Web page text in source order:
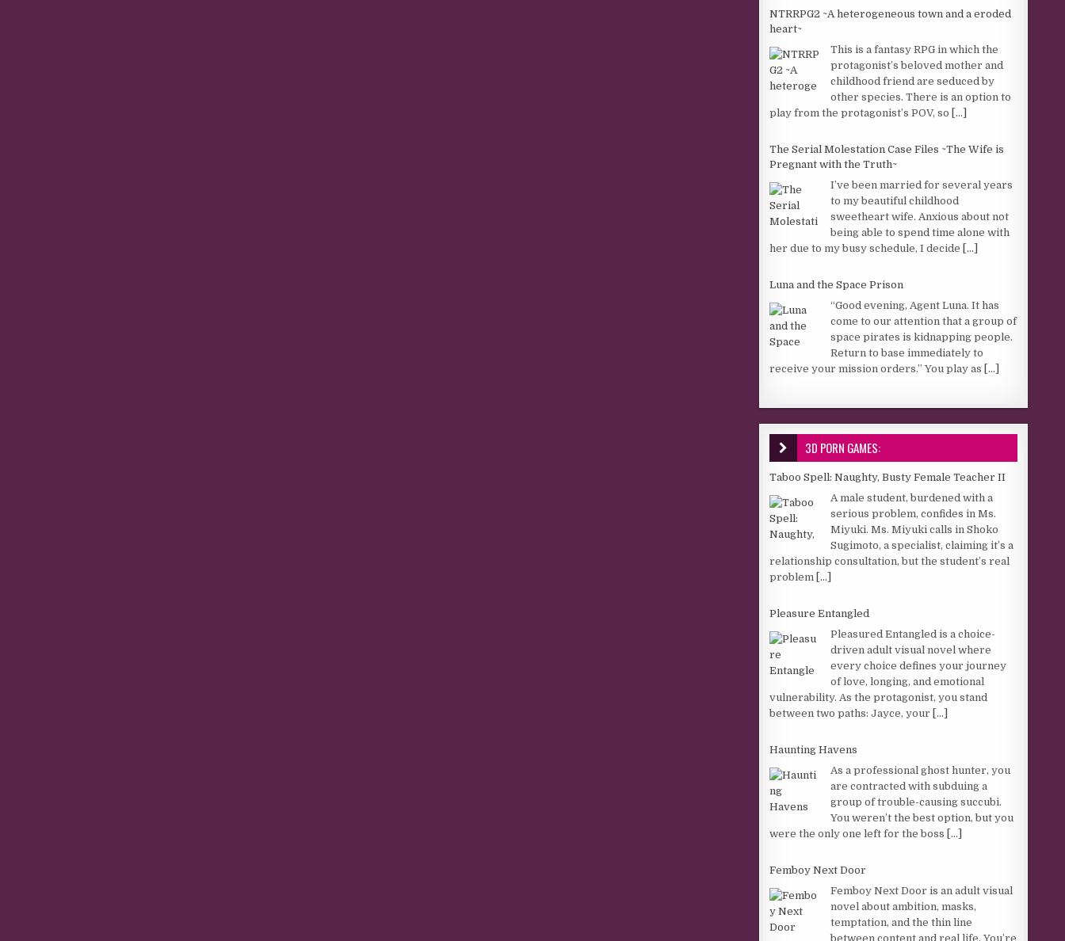
NTRRPG2 ~A heterogeneous town and a eroded
heart~
This is a fantasy RPG in which the
protagonist’s beloved mother and
childhood friend are seduced by
other species. There is an option to
play from the protagonist’s POV, so [...]
The Serial Molestation Case Files ~The Wife is
Pregnant with the Truth~
I’ve been married for several years
to my beautiful childhood
sweetheart wife. Anxious about not
being able to spend time alone with
her due to my busy schedule, I decide [...]
Luna and the Space Prison
“Good evening, Agent Luna. It has
come to our attention that a group of
space pirates is kidnapping people.
Return to base immediately to
receive your mission orders.” You play as [...]
3D PORN GAMES:
Taboo Spell: Naughty, Busty Female Teacher II
A male student, burdened with a
serious problem, confides in Ms.
Miyuki. Ms. Miyuki calls in Shoko
Sugimoto, a specialist, claiming it’s a
relationship consultation, but the student’s real
problem [...]
Pleasure Entangled
Pleasured Entangled is a choice-
driven adult visual novel where
every choice defines your journey
of love, longing, and emotional
vulnerability. As the protagonist, you stand
between two paths: Jayce, your [...]
Haunting Havens
As a professional ghost hunter, you
are contracted with subduing a
group of trouble-causing succubi.
You weren’t the best option, but you
were the only one left for the boss [...]
Femboy Next Door
Femboy Next Door is an adult visual
novel about ambition, masks,
temptation, and the thin line
between content and real life. You’re